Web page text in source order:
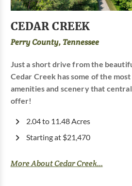
CEDAR CREEK
Perry County, Tennessee
Just a short drive from the
Cedar Creek has some of the
amenities and scenery that
offer!
2.04 to 11.48 Acres
Starting at $21,470
More About Cedar Creek...